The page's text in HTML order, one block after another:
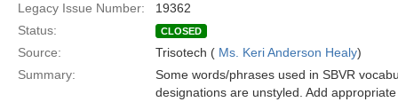
Legacy Issue Number:
19362
Status:
CLOSED
Source: Trisotech ( Ms. Keri Anderson Healy)
Summary:
Some words/phrases used in SBVR
designations are unstyled. Add